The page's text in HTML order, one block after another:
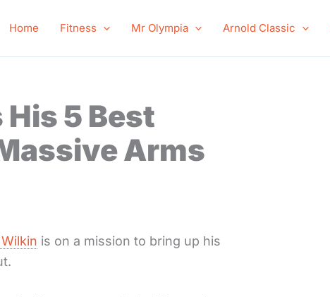
Home Fitness Mr Olympia Arnold Classic
5 Best
Arms
is on a mission to bring up his